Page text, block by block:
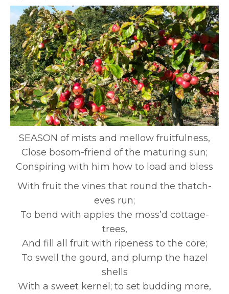
SEASON of mists and mellow fruitfulness,
Close bosom-friend of the maturing sun;
Conspiring with him how to load and bless
With fruit the vines that round the thatch-
eves run;
To bend with apples the moss’d cottage-
trees,
And fill all fruit with ripeness to the core;
To swell the gourd, and plump the hazel
shells
With a sweet kernel; to set budding more,